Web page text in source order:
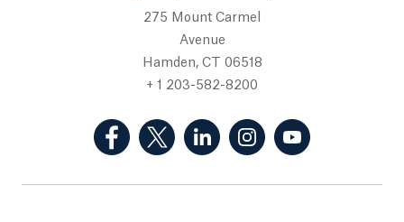
275 Mount Carmel
Avenue
Hamden, CT 06518
+ 1 203-582-8200
(Facebook, opens in a new tab)
(Twitter, opens in a new tab)
(LinkedIn, opens in a new
(Instagram, opens